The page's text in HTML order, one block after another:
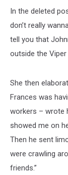
In the deleted
don’t really
tell you that
outside the Viper
She then
Frances was
workers – wrote
showed me on
Then he sent
were crawling
friends.”